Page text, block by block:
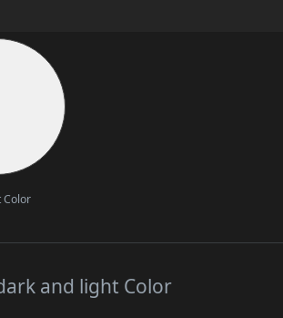
Color
and light Color